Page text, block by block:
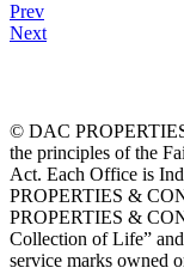
Prev
Next
© DAC
the principles of the
Act. Each Office is
PROPERTIES &
PROPERTIES &
Collection of Life”
service marks owned